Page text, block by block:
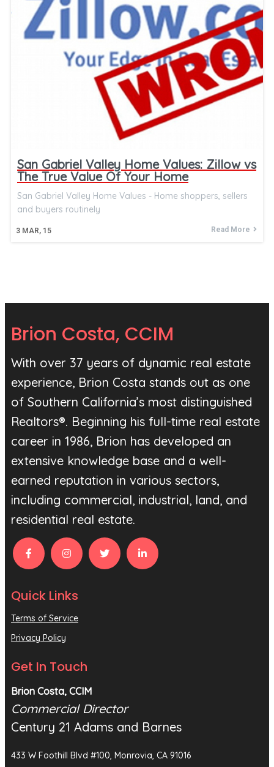
San Gabriel Valley Home Values: Zillow vs
The True Value Of Your Home
3 MAR, 15
San Gabriel Valley Home Values - Home shoppers, sellers
and buyers routinely
Read More
Brion Costa, CCIM
With over 37 years of dynamic real estate
experience, Brion Costa stands out as one
of Southern California’s most distinguished
Realtors®. Beginning his full-time real estate
career in 1986, Brion has developed an
extensive knowledge base and a well-
earned reputation in various sectors,
including commercial, industrial, land, and
residential real estate.
Quick Links
Terms of Service
Privacy Policy
Get In Touch
Brion Costa, CCIM
Commercial Director
Century 21 Adams and Barnes
433 W Foothill Blvd #100, Monrovia, CA 91016